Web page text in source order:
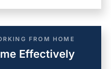
FROM HOME
Effectively